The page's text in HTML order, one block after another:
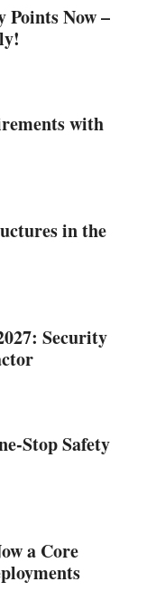
Points Now –
with
in the
Security
Stop Safety
a Core